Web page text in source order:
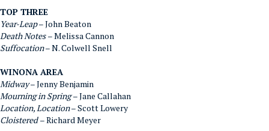
TOP THREE
Year-Leap– John Beaton
Death Notes– Melissa Cannon
Suffocation– N. Colwell Snell
WINONA AREA
Midway– Jenny Benjamin
Mourning in Spring– Jane Callahan
Location, Location– Scott Lowery
Cloistered– Richard Meyer